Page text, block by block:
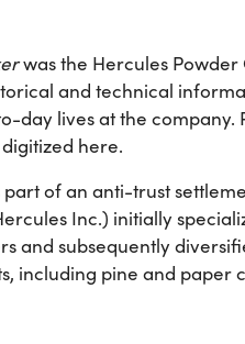
was the Hercules
and technical
day lives at the
here.
part of an anti-trust
Inc.) initially
and subsequently
including pine and paper